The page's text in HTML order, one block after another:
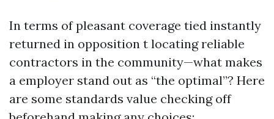
In terms of pleasant coverage tied instantly
returned in opposition t locating reliable
contractors in the community—what makes
a employer stand out as “the optimal”? Here
are some standards value checking off